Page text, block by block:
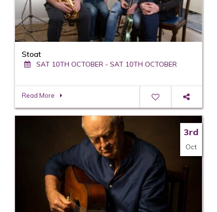
Stoat
SAT 10TH OCTOBER - SAT 10TH OCTOBER
Read More
3rd
Oct